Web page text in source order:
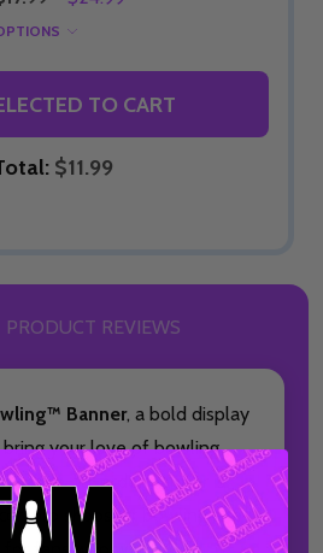
TO CART
$11.99
PRODUCT REVIEWS
Banner, a bold display
your love of bowling
made-to-order banner is
pro shops, or bowling alley